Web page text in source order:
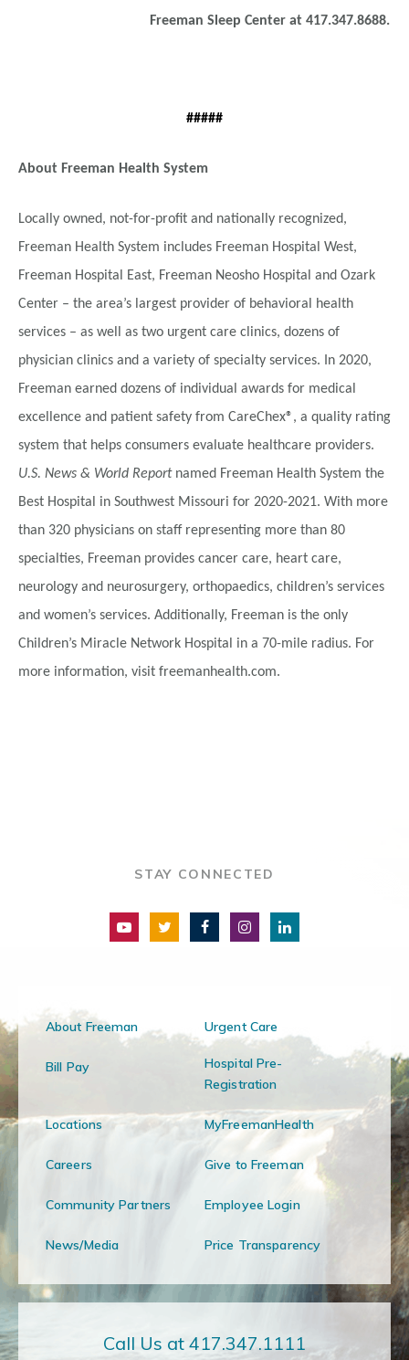
Freeman Sleep Center at 417.347.8688.
#####
About Freeman Health System
Locally owned, not-for-profit and nationally recognized,
Freeman Health System includes Freeman Hospital West,
Freeman Hospital East, Freeman Neosho Hospital and Ozark
Center – the area’s largest provider of behavioral health
services – as well as two urgent care clinics, dozens of
physician clinics and a variety of specialty services. In 2020,
Freeman earned dozens of individual awards for medical
excellence and patient safety from CareChex®, a quality rating
system that helps consumers evaluate healthcare providers.
U.S. News & World Reportnamed Freeman Health System the
Best Hospital in Southwest Missouri for 2020-2021. With more
than 320 physicians on staff representing more than 80
specialties, Freeman provides cancer care, heart care,
neurology and neurosurgery, orthopaedics, children’s services
and women’s services. Additionally, Freeman is the only
Children’s Miracle Network Hospital in a 70-mile radius. For
more information, visit freemanhealth.com.
STAY CONNECTED
About Freeman Urgent Care
Bill Pay
Hospital Pre-
Registration
Locations MyFreemanHealth
Careers Give to Freeman
Community Partners Employee Login
News/Media Price Transparency
Call Us at 417.347.1111